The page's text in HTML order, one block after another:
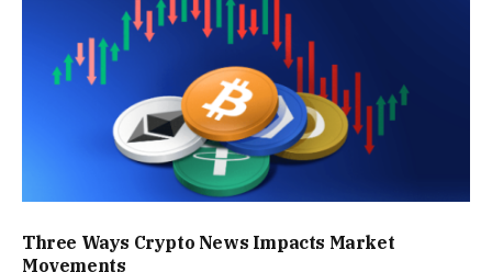
Three Ways Crypto News Impacts Market
Movements